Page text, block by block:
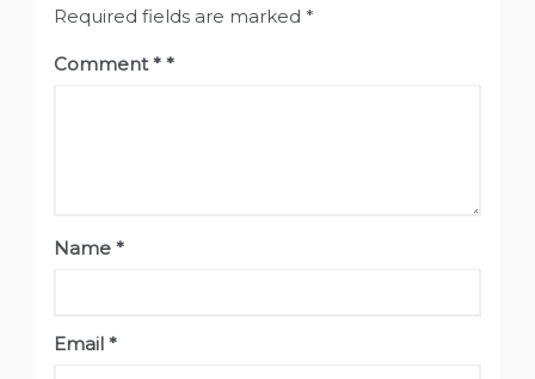
Required fields are marked *
Comment*
Name *
Email *